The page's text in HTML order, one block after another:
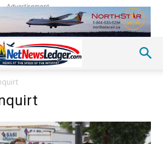
Advertisement